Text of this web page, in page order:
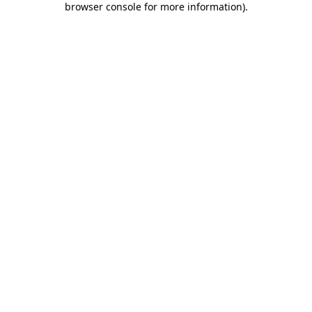
browser console for more information).